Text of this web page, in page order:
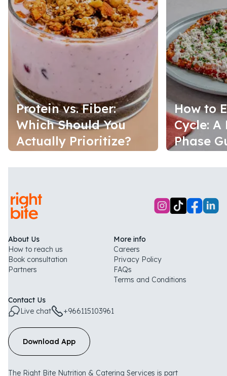
Protein vs. Fiber:
Which Should You
Actually Prioritize?
How to
Cycle: A
Phase
About Us
How to reach us
Book consultation
Partners
More info
Careers
Privacy Policy
FAQs
Terms and Conditions
Contact Us
Live chat
+966115103961
Download App
The Right Bite Nutrition & Catering Services is part